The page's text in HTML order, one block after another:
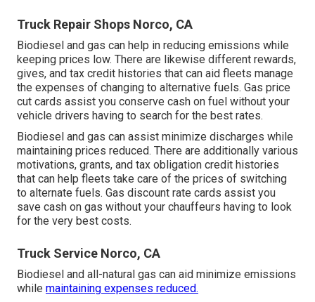
Truck Repair Shops Norco, CA
Biodiesel and gas can help in reducing emissions while
keeping prices low. There are likewise different rewards,
gives, and tax credit histories that can aid fleets manage
the expenses of changing to alternative fuels. Gas price
cut cards assist you conserve cash on fuel without your
vehicle drivers having to search for the best rates.
Biodiesel and gas can assist minimize discharges while
maintaining prices reduced. There are additionally various
motivations, grants, and tax obligation credit histories
that can help fleets take care of the prices of switching
to alternate fuels. Gas discount rate cards assist you
save cash on gas without your chauffeurs having to look
for the very best costs.
Truck Service Norco, CA
Biodiesel and all-natural gas can aid minimize emissions
while maintaining expenses reduced.